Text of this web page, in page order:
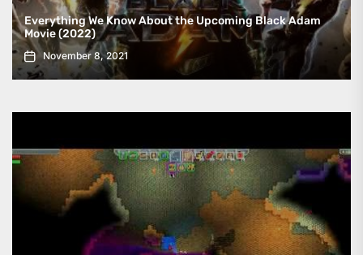
Everything We Know About the Upcoming Black Adam
Movie (2022)
November 8, 2021